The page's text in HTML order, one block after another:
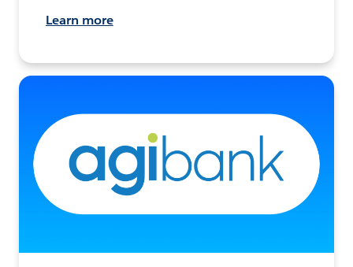
Learn more